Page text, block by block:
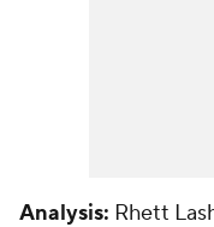
Analysis: Rhett